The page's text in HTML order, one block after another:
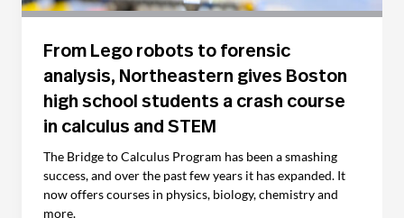
From Lego robots to forensic
analysis, Northeastern gives Boston
high school students a crash course
in calculus and STEM
The Bridge to Calculus Program has been a smashing
success, and over the past few years it has expanded. It
now offers courses in physics, biology, chemistry and
more.